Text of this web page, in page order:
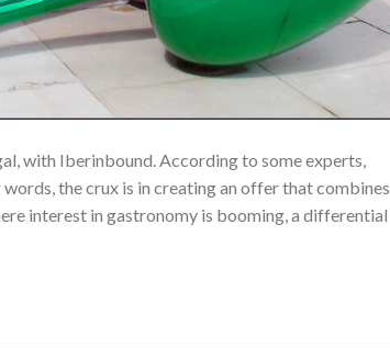
with Iberinbound. According to some experts,
the crux is in creating an offer that combines
interest in gastronomy is booming, a differential